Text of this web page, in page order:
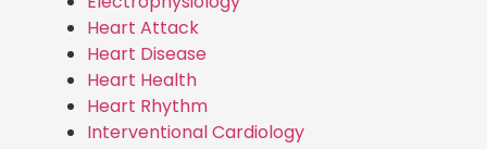
Heart Attack
Heart Disease
Heart Health
Heart Rhythm
Interventional Cardiology